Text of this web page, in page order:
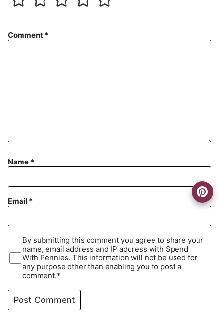
Comment *
Name *
Email *
By submitting this comment you agree to share your
name, email address and IP address with Spend
With Pennies. This information will not be used for
any purpose other than enabling you to post a
comment.*